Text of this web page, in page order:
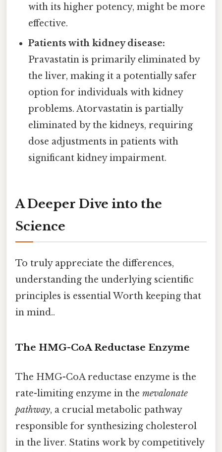
with its higher potency, might be more
effective.
Patients with kidney disease:
Pravastatin is primarily eliminated by
the liver, making it a potentially safer
option for individuals with kidney
problems. Atorvastatin is partially
eliminated by the kidneys, requiring
dose adjustments in patients with
significant kidney impairment.
A Deeper Dive into the
Science
To truly appreciate the differences,
understanding the underlying scientific
principles is essential Worth keeping that
in mind..
The HMG-CoA Reductase Enzyme
The HMG-CoA reductase enzyme is the
rate-limiting enzyme in the mevalonate
pathway, a crucial metabolic pathway
responsible for synthesizing cholesterol
in the liver. Statins work by competitively